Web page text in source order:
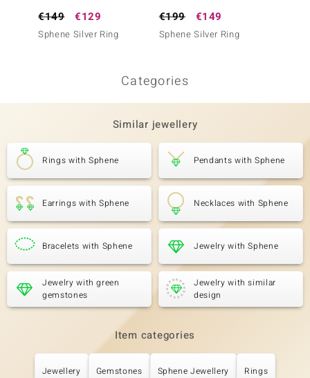
€149 €129
Sphene Silver Ring
€199 €149
Sphene Silver Ring
Categories
Similar jewellery
Rings with Sphene Pendants with Sphene
Earrings with Sphene Necklaces with Sphene
Bracelets with Sphene Jewelry with Sphene
Jewelry with green
gemstones
Jewelry with similar
design
Item categories
Jewellery Gemstones Sphene Jewellery Rings